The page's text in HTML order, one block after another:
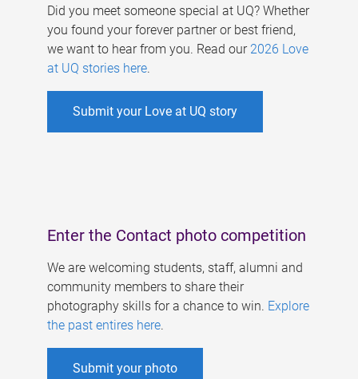
Did you meet someone special at UQ? Whether
you found your forever partner or best friend,
we want to hear from you. Read our 2026 Love
at UQ stories here.
Submit your Love at UQ story
Enter the Contact photo competition
We are welcoming students, staff, alumni and
community members to share their
photography skills for a chance to win. Explore
the past entires here.
Submit your photo